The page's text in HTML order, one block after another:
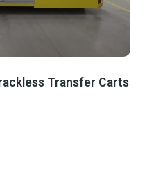
Transfer Carts